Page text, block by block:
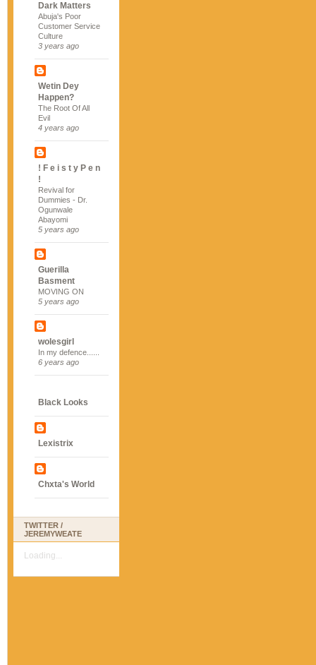
Dark Matters
Abuja's Poor
Customer Service
Culture
3 years ago
Wetin Dey
Happen?
The Root Of All
Evil
4 years ago
! F e i s t y P e n
!
Revival for
Dummies - Dr.
Ogunwale
Abayomi
5 years ago
Guerilla
Basment
MOVING ON
5 years ago
wolesgirl
In my defence......
6 years ago
Black Looks
Lexistrix
Chxta's World
TWITTER /
JEREMYWEATE
Loading...